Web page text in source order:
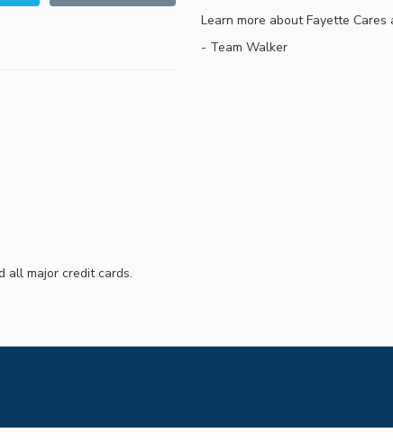
Learn more about Fayette
- Team Walker
all major credit cards.